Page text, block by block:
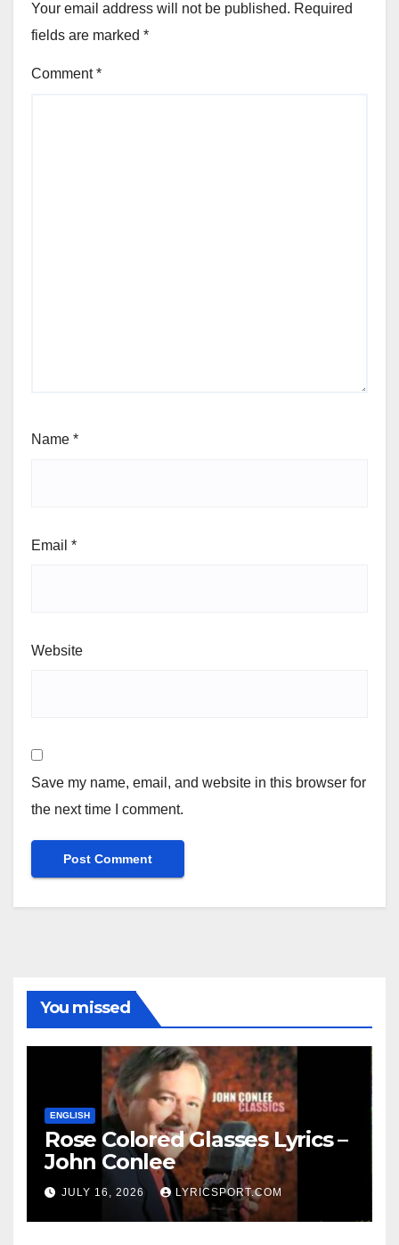
Your email address will not be published. Required
fields are marked *
Comment*
Name *
Email *
Website
Save my name, email, and website in this browser for
the next time I comment.
You missed
ENGLISH
Rose Colored Glasses Lyrics –
John Conlee
JULY 16, 2026 LYRICSPORT.COM